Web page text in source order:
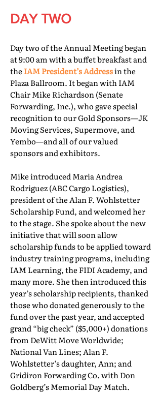
DAY TWO
Day two of the Annual Meeting began
at 9:00 am with a buffet breakfast and
the IAM President’s Addressin the
Plaza Ballroom. It began with IAM
Chair Mike Richardson (Senate
Forwarding, Inc.), who gave special
recognition to our Gold Sponsors—JK
Moving Services, Supermove, and
Yembo—and all of our valued
sponsors and exhibitors.
Mike introduced Maria Andrea
Rodriguez (ABC Cargo Logistics),
president of the Alan F. Wohlstetter
Scholarship Fund, and welcomed her
to the stage. She spoke about the new
initiative that will soon allow
scholarship funds to be applied toward
industry training programs, including
IAM Learning, the FIDI Academy, and
many more. She then introduced this
year’s scholarship recipients, thanked
those who donated generously to the
fund over the past year, and accepted
grand “big check” ($5,000+) donations
from DeWitt Move Worldwide;
National Van Lines; Alan F.
Wohlstetter’s daughter, Ann; and
Gridiron Forwarding Co. with Don
Goldberg’s Memorial Day Match.